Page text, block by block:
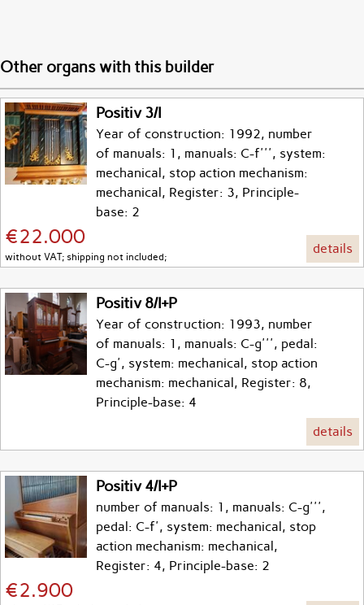
Other organs with this builder
Positiv 3/I
Year of construction: 1992, number
of manuals: 1, manuals: C-f''', system:
mechanical, stop action mechanism:
mechanical, Register: 3, Principle-
base: 2
€22.000
without VAT; shipping not included;
details
Positiv 8/I+P
Year of construction: 1993, number
of manuals: 1, manuals: C-g''', pedal:
C-g', system: mechanical, stop action
mechanism: mechanical, Register: 8,
Principle-base: 4
details
Positiv 4/I+P
number of manuals: 1, manuals: C-g''',
pedal: C-f', system: mechanical, stop
action mechanism: mechanical,
Register: 4, Principle-base: 2
€2.900